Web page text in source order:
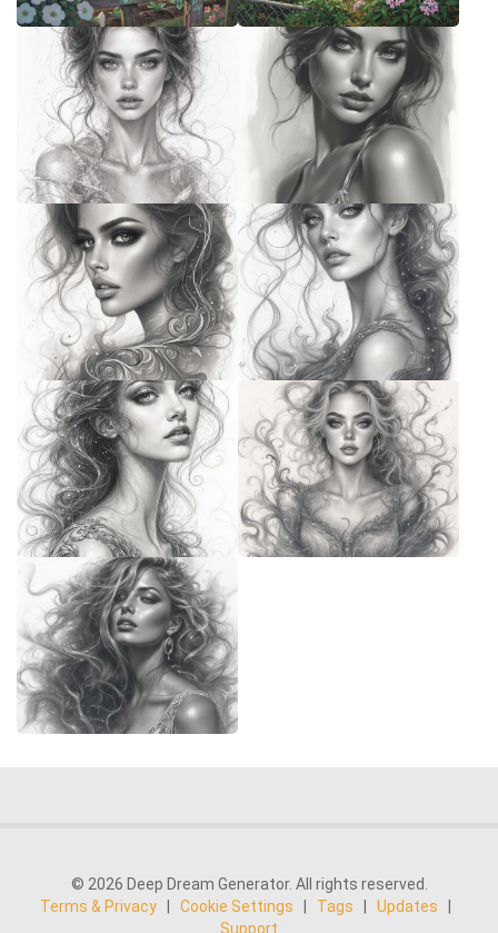
© 2026 Deep Dream Generator. All rights reserved.
Terms & Privacy
Cookie Settings Tags Updates
Support